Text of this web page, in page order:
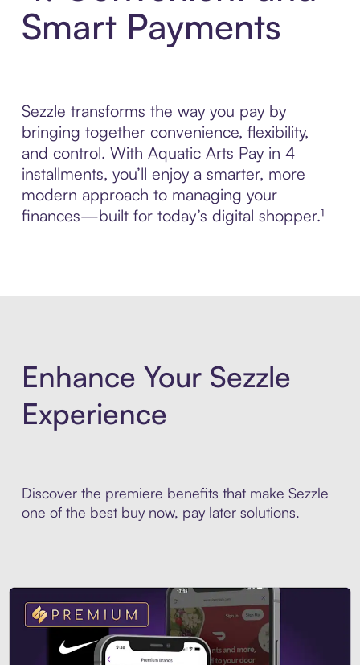
Smart Payments
Sezzle transforms the way you pay by
bringing together convenience, flexibility,
and control. With Aquatic Arts Pay in 4
installments, you’ll enjoy a smarter, more
modern approach to managing your
finances—built for today’s digital shopper.¹
Enhance Your Sezzle
Experience
Discover the premiere benefits that make Sezzle
one of the best buy now, pay later solutions.